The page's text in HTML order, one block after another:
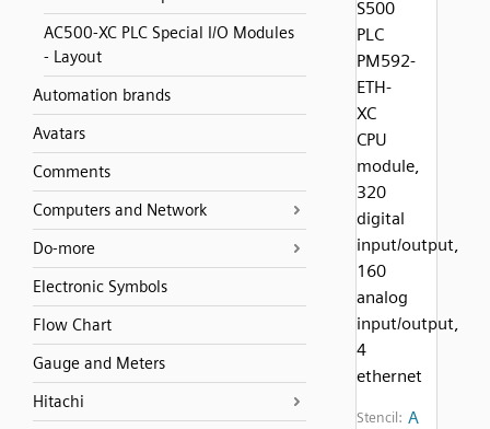
AC500-XC PLC Special I/O Modules
- Layout
Automation brands
Avatars
Comments
Computers and Network
Do-more
Electronic Symbols
Flow Chart
Gauge and Meters
Hitachi
S500
PLC
PM592-
ETH-
XC
CPU
module,
320
digital
input/output,
160
analog
input/output,
4
ethernet
Stencil: A